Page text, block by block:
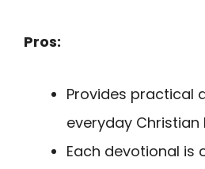
Pros:
Provides practical
everyday Christian
Each devotional is